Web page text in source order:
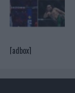
[adbox]